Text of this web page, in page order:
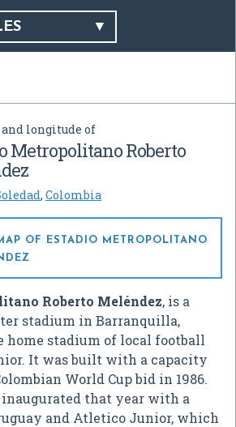
longitude of
Metropolitano Roberto
, Colombia
OF ESTADIO METROPOLITANO
Roberto Meléndez, is a
stadium in Barranquilla,
home stadium of local football
It was built with a capacity
World Cup bid in 1986.
that year with a
and Atletico Junior, which